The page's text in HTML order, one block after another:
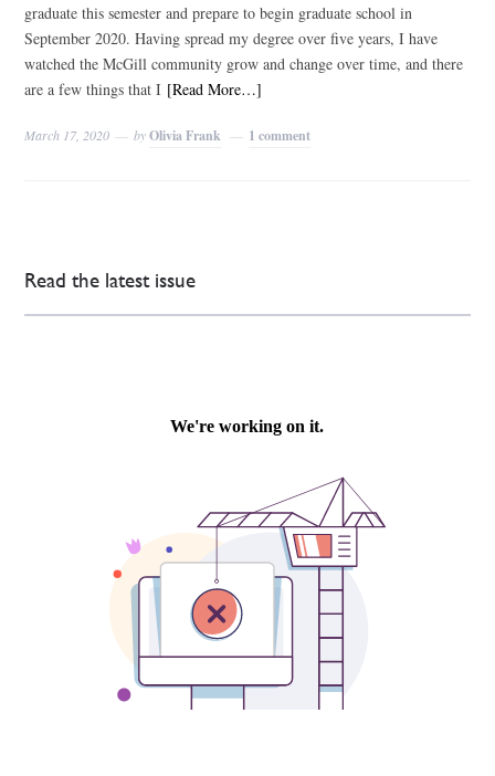
graduate this semester and prepare to begin graduate school in
September 2020. Having spread my degree over five years, I have
watched the McGill community grow and change over time, and there
are a few things that I [Read More…]
March 17, 2020 byOlivia Frank 1 comment
Read the latest issue